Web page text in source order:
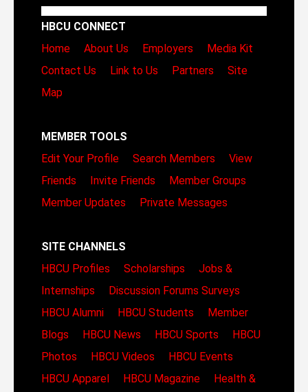
HBCU CONNECT
Home
About Us Employers
Media Kit
Contact Us
Link to Us Partners
Site
Map
MEMBER TOOLS
Edit Your Profile
Search Members
View
Friends
Invite Friends
Member Groups
Member Updates
Private Messages
SITE CHANNELS
HBCU Profiles
Scholarships
Jobs &
Internships
Discussion Forums Surveys
HBCU Alumni
HBCU Students
Member
Blogs
HBCU News HBCU Sports
HBCU
Photos
HBCU Videos
HBCU Events
HBCU Apparel
HBCU Magazine
Health &